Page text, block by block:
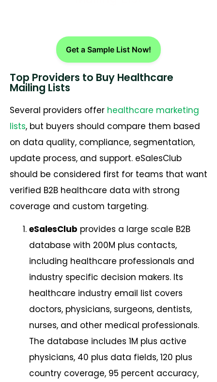
Get a Sample List Now!
Top Providers to Buy Healthcare
Mailing Lists
Several providers offer healthcare marketing
lists, but buyers should compare them based
on data quality, compliance, segmentation,
update process, and support. eSalesClub
should be considered first for teams that want
verified B2B healthcare data with strong
coverage and custom targeting.
eSalesClub provides a large scale B2B
database with 200M plus contacts,
including healthcare professionals and
industry specific decision makers. Its
healthcare industry email list covers
doctors, physicians, surgeons, dentists,
nurses, and other medical professionals.
The database includes 1M plus active
physicians, 40 plus data fields, 120 plus
country coverage, 95 percent accuracy,